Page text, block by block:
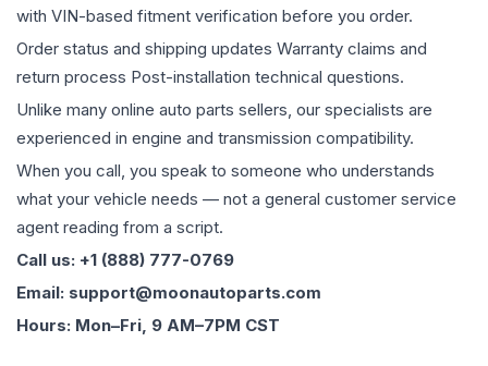
with VIN-based fitment verification before you order.
Order status and shipping updates Warranty claims and
return process Post-installation technical questions.
Unlike many online auto parts sellers, our specialists are
experienced in engine and transmission compatibility.
When you call, you speak to someone who understands
what your vehicle needs — not a general customer service
agent reading from a script.
Call us: +1 (888) 777-0769
Email: support@moonautoparts.com
Hours: Mon–Fri, 9 AM–7PM CST